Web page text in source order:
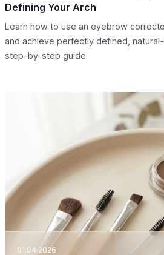
Defining Your Arch
Learn how to use an eyebrow
and achieve perfectly defined,
step-by-step guide.
01.04.2026